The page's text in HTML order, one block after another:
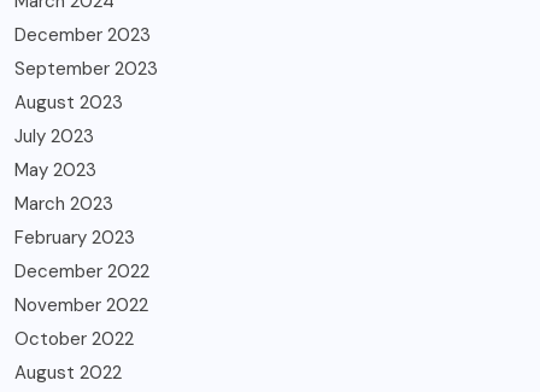
December 2023
September 2023
August 2023
July 2023
May 2023
March 2023
February 2023
December 2022
November 2022
October 2022
August 2022